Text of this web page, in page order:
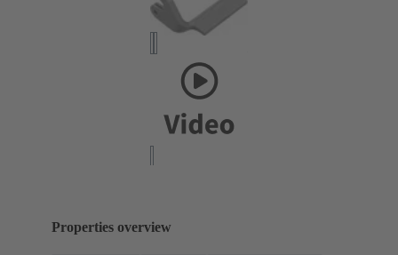
Properties overview